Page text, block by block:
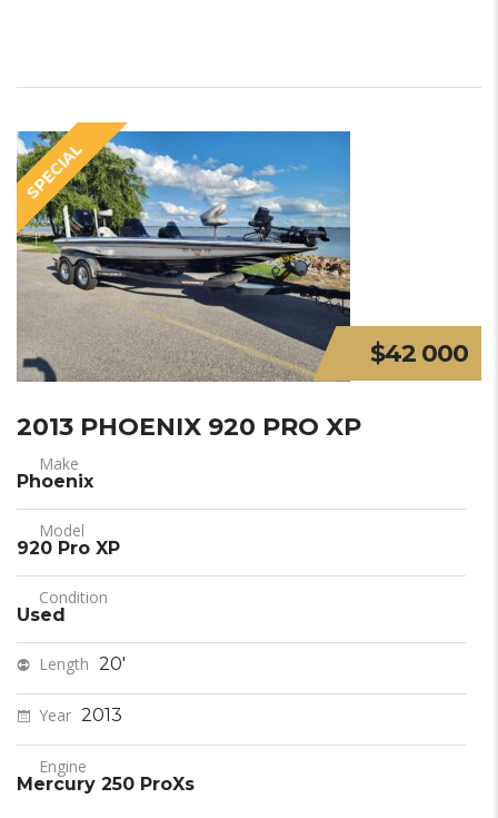
SPECIAL
$42 000
2013 PHOENIX 920 PRO XP
Make
Phoenix
Model
920 Pro XP
Condition
Used
Length 20'
Year 2013
Engine
Mercury 250 ProXs